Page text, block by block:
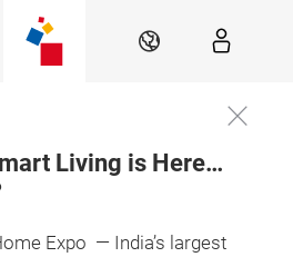
EN
Living is Here…
Expo — India’s largest